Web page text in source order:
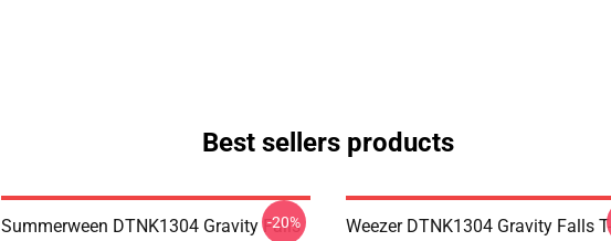
Best sellers products
Summerween DTNK1304 Gravity Falls
-20%
Weezer DTNK1304 Gravity Falls T-